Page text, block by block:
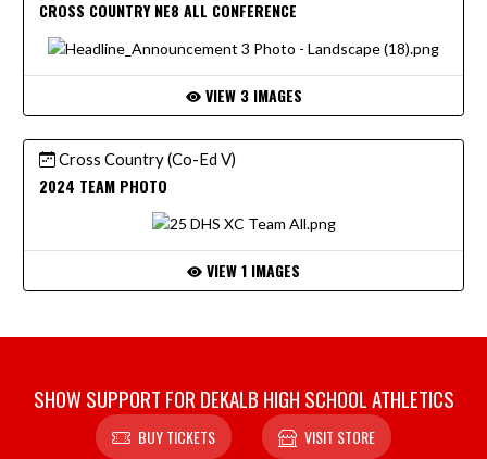
CROSS COUNTRY NE8 ALL CONFERENCE
VIEW 3 IMAGES
Cross Country (Co-Ed V)
2024 TEAM PHOTO
VIEW 1 IMAGES
SHOW SUPPORT FOR DEKALB HIGH SCHOOL ATHLETICS
BUY TICKETS VISIT STORE